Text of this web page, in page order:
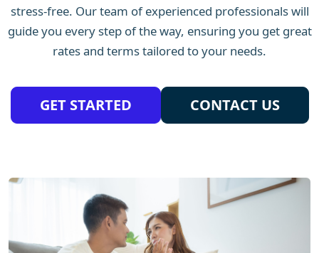
stress-free. Our team of experienced professionals will
guide you every step of the way, ensuring you get great
rates and terms tailored to your needs.
GET STARTED CONTACT US